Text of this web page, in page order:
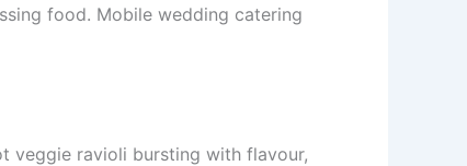
food. Mobile wedding catering
veggie ravioli bursting with flavour,